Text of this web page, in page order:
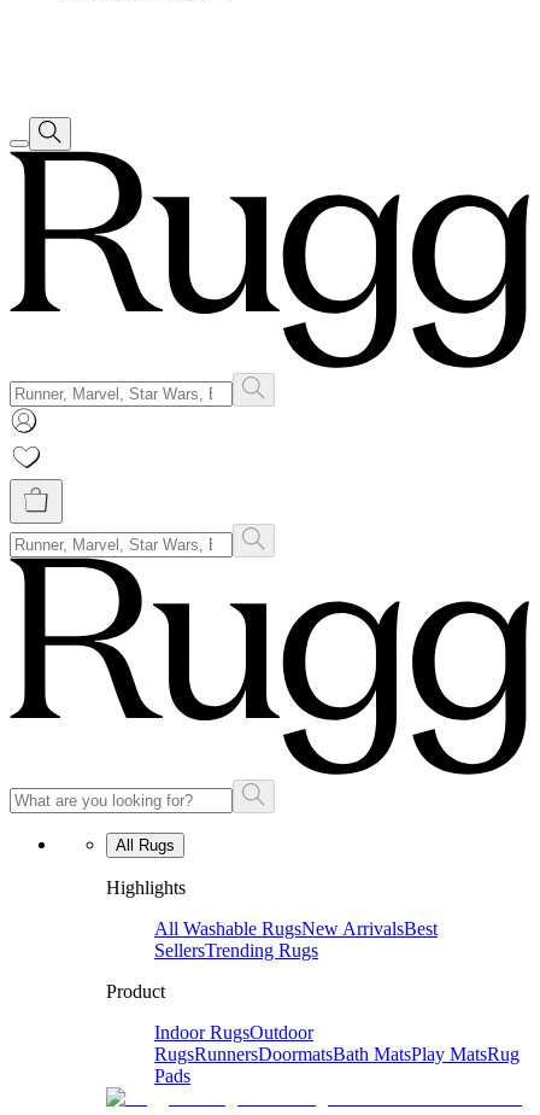
All Rugs
Highlights
All Washable RugsNew ArrivalsBest
SellersTrending Rugs
Product
Indoor RugsOutdoor
RugsRunnersDoormatsBath MatsPlay MatsRug
Pads